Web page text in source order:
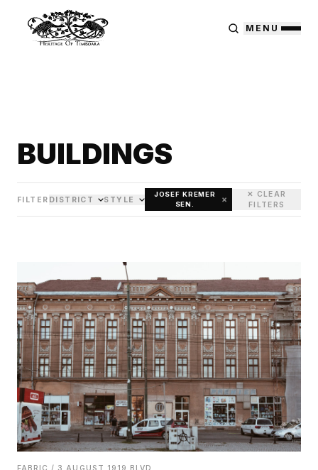
MENU
BUILDINGS
FILTER DISTRICT STYLE
JOSEF KREMER
SEN.
×
✕ CLEAR
FILTERS
FABRIC / 3 AUGUST 1919 BLVD.